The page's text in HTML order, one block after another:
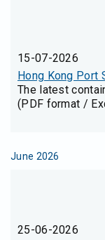
15-07-2026
Hong Kong Port
The latest
(PDF format /
June 2026
25-06-2026